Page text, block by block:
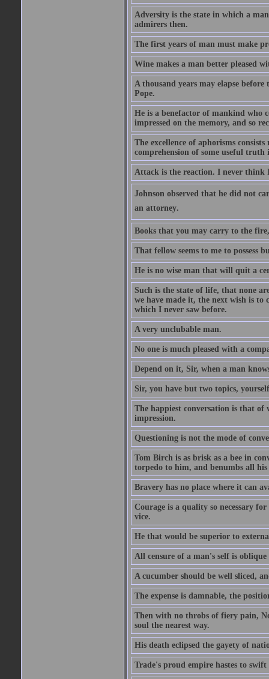
Adversity is the state in which a
admirers then.
The first years of man must make
Wine makes a man better pleased
A thousand years may elapse
Pope.
He is a benefactor of mankind who
impressed on the memory, and so
The excellence of aphorisms
comprehension of some useful truth
Attack is the reaction. I never think
Johnson observed that he did not
an attorney.
Books that you may carry to the
That fellow seems to me to possess
He is no wise man that will quit a
Such is the state of life, that none
we have made it, the next wish is to
which I never saw before.
A very unclubable man.
No one is much pleased with a
Depend on it, Sir, when a man
Sir, you have but two topics,
The happiest conversation is that
impression.
Questioning is not the mode of
Tom Birch is as brisk as a bee in
torpedo to him, and benumbs all his
Bravery has no place where it can
Courage is a quality so necessary
vice.
He that would be superior to
All censure of a man's self is
A cucumber should be well sliced,
The expense is damnable, the
Then with no throbs of fiery pain,
soul the nearest way.
His death eclipsed the gayety of
Trade's proud empire hastes to swift